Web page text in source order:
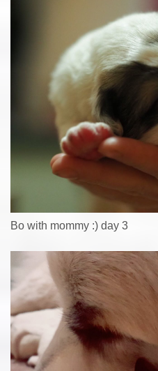
Bo with mommy :) day 3